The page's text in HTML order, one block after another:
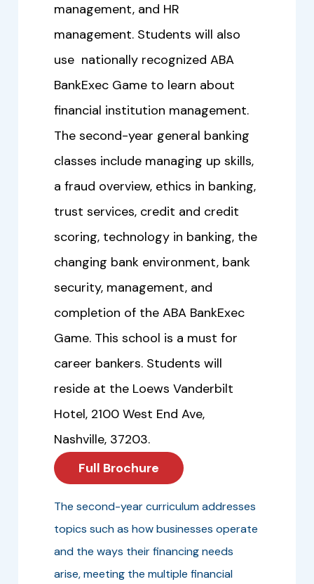
management, and HR
management. Students will also
use nationally recognized ABA
BankExec Game to learn about
financial institution management.
The second-year general banking
classes include managing up skills,
a fraud overview, ethics in banking,
trust services, credit and credit
scoring, technology in banking, the
changing bank environment, bank
security, management, and
completion of the ABA BankExec
Game. This school is a must for
career bankers. Students will
reside at the Loews Vanderbilt
Hotel, 2100 West End Ave,
Nashville, 37203.
Full Brochure
The second-year curriculum addresses
topics such as how businesses operate
and the ways their financing needs
arise, meeting the multiple financial